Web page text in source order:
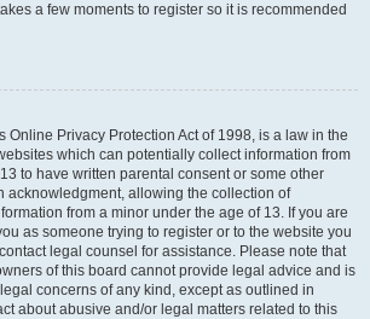
a few moments to register so it is recommended
Online Privacy Protection Act of 1998, is a law in the
which can potentially collect information from
to have written parental consent or some other
acknowledgment, allowing the collection of
from a minor under the age of 13. If you are
as someone trying to register or to the website you
legal counsel for assistance. Please note that
of this board cannot provide legal advice and is
concerns of any kind, except as outlined in
about abusive and/or legal matters related to this